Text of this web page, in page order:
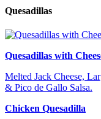
Quesadillas
Quesadillas with
Melted Jack Cheese,
& Pico de Gallo Salsa.
Chicken Quesadilla